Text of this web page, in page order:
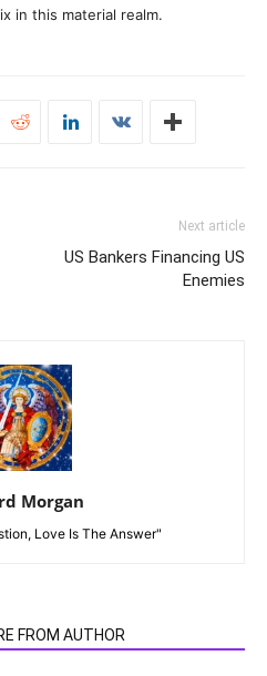
in this material realm.
Next article
US Bankers Financing US
Enemies
Morgan
Love Is The Answer"
FROM AUTHOR